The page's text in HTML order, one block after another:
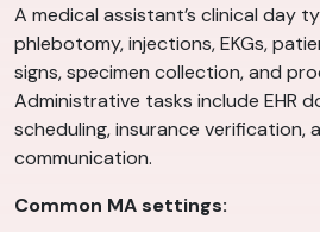
A medical assistant’s clinical day
phlebotomy, injections, EKGs,
signs, specimen collection, and
Administrative tasks include EHR
scheduling, insurance verification,
communication.
Common MA settings: